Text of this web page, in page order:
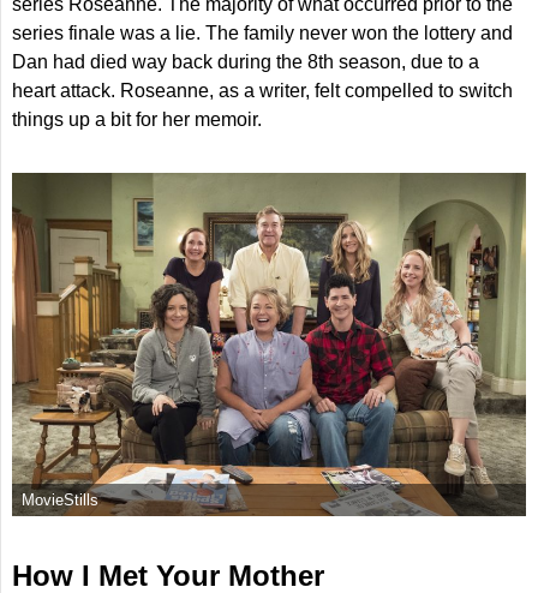
series finale was a lie. The family never won the lottery and
Dan had died way back during the 8th season, due to a
heart attack. Roseanne, as a writer, felt compelled to switch
things up a bit for her memoir.
MovieStills
How I Met Your Mother